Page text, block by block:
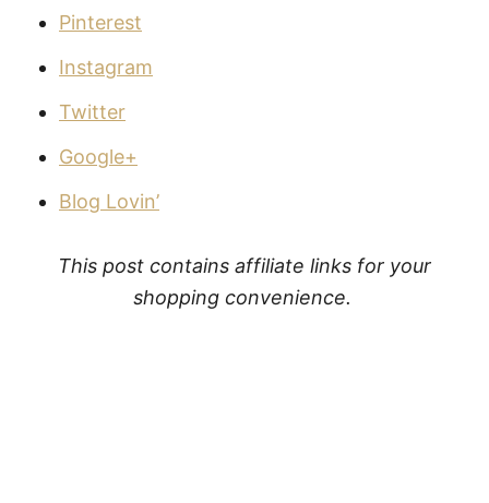
Pinterest
Instagram
Twitter
Google+
Blog Lovin’
This post contains affiliate links for your
shopping convenience.